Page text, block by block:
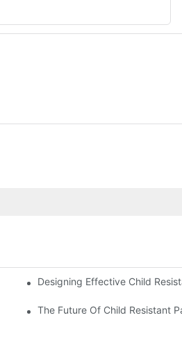
ChildrenDesigning Effective Child
The Future Of Child Resistant